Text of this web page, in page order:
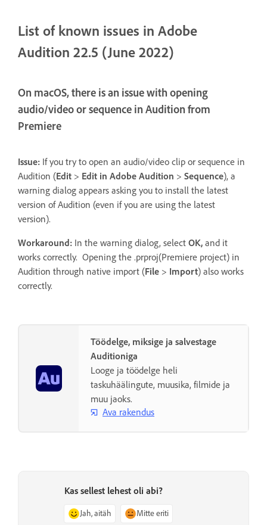
List of known issues in Adobe
Audition 22.5 (June 2022)
On macOS, there is an issue with opening
audio/video or sequence in Audition from
Premiere
Issue: If you try to open an audio/video clip or sequence in
Audition (Edit > Edit in Adobe Audition > Sequence), a
warning dialog appears asking you to install the latest
version of Audition (even if you are using the latest
version).
Workaround: In the warning dialog, select OK, and it
works correctly. Opening the .prproj(Premiere project) in
Audition through native import (File > Import) also works
correctly.
Töödelge, miksige ja salvestage
Auditioniga
Looge ja töödelge heli
taskuhäälingute, muusika, filmide ja
muu jaoks.
Ava rakendus
Kas sellest lehest oli abi?
Jah, aitäh Mitte eriti